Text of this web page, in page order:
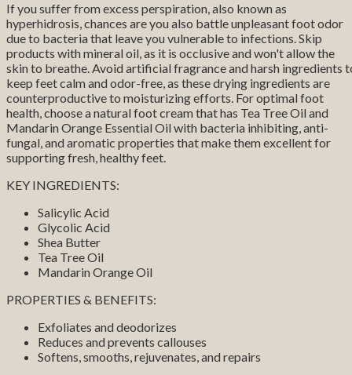
If you suffer from excess perspiration, also known as
hyperhidrosis, chances are you also battle unpleasant foot odor
due to bacteria that leave you vulnerable to infections. Skip
products with mineral oil, as it is occlusive and won't allow the
skin to breathe. Avoid artificial fragrance and harsh ingredients
keep feet calm and odor-free, as these drying ingredients are
counterproductive to moisturizing efforts. For optimal foot
health, choose a natural foot cream that has Tea Tree Oil and
Mandarin Orange Essential Oil with bacteria inhibiting, anti-
fungal, and aromatic properties that make them excellent for
supporting fresh, healthy feet.
KEY INGREDIENTS:
Salicylic Acid
Glycolic Acid
Shea Butter
Tea Tree Oil
Mandarin Orange Oil
PROPERTIES & BENEFITS:
Exfoliates and deodorizes
Reduces and prevents callouses
Softens, smooths, rejuvenates, and repairs